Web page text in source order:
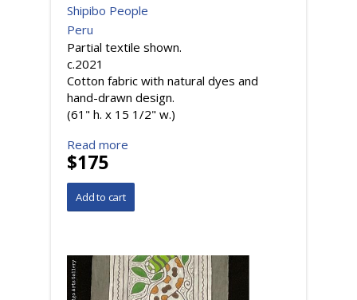
Shipibo People
Peru
Partial textile shown.
c.2021
Cotton fabric with natural dyes and
hand-drawn design.
(61" h. x 15 1/2" w.)
Read more
$175